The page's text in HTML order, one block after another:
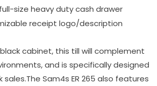
size heavy duty cash drawer
receipt logo/description
cabinet, this till will complement
and is specifically designed
sales.The Sam4s ER 265 also features